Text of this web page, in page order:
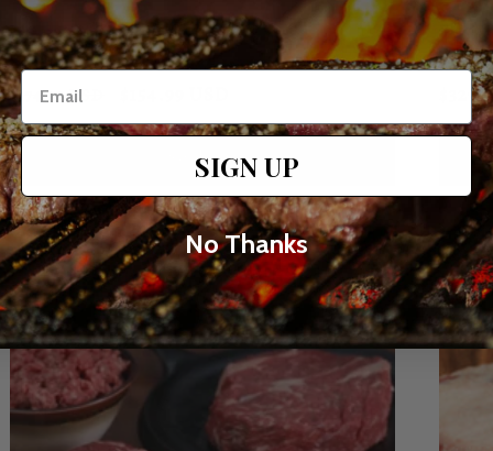
The Box of Short Ribs
(135)135
Regular
price
$174.99 USD
price
Sold out
Epic
price
SIGN UP
No Thanks